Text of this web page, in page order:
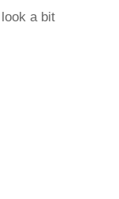
a bit